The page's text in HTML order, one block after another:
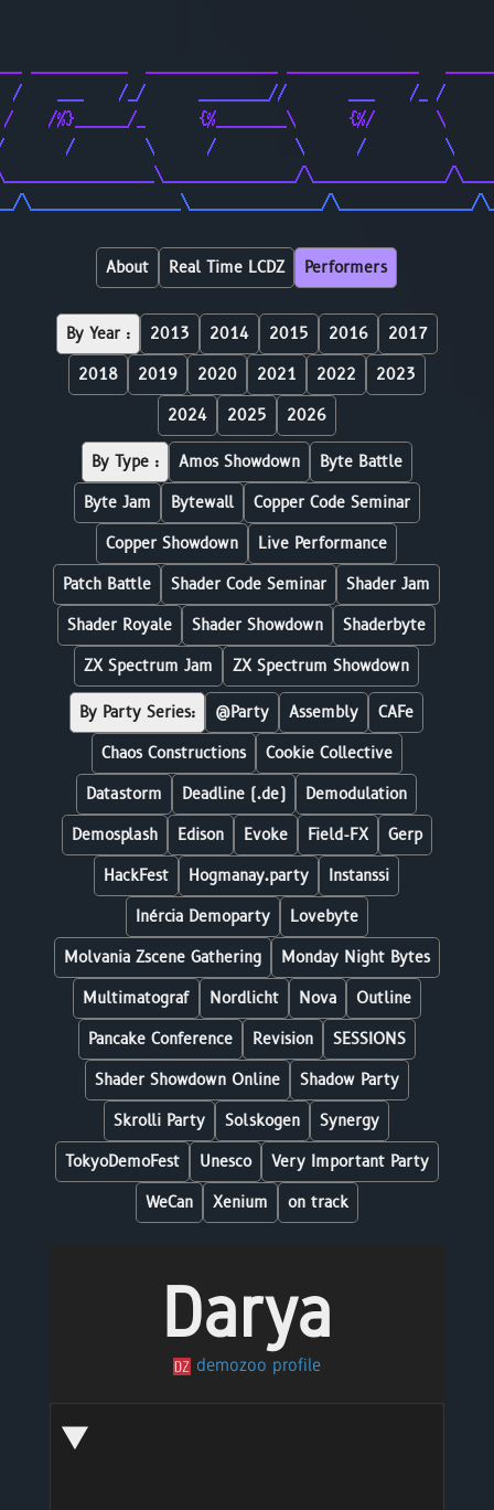
/    ___    /_/      ________//       ___    /_ /
/    /%}______/_      {%________\      {%/
/       /        \      /         \      /
\_________________\_______________/
\_________________\_______________/
About Real Time LCDZ Performers
By Year : 2013 2014 2015 2016
2017
2018
2019 2020 2021 2022
2023
2024
2025 2026
By Type : Amos Showdown
Byte Battle
Byte Jam
Bytewall
Copper Code Seminar
Copper Showdown
Live Performance
Patch Battle
Shader Code Seminar
Shader Jam
Shader Royale
Shader Showdown
Shaderbyte
ZX Spectrum Jam
ZX Spectrum Showdown
By Party Series: @Party Assembly
CAFe
Chaos Constructions
Cookie Collective
Datastorm
Deadline (.de)
Demodulation
Demosplash
Edison Evoke Field-FX
Gerp
HackFest
Hogmanay.party
Instanssi
Inércia Demoparty
Lovebyte
Molvania Zscene Gathering
Monday Night Bytes
Multimatograf
Nordlicht Nova
Outline
Pancake Conference
Revision
SESSIONS
Shader Showdown Online
Shadow Party
Skrolli Party
Solskogen
Synergy
TokyoDemoFest
Unesco
Very Important Party
WeCan
Xenium on track
Darya
demozoo profile